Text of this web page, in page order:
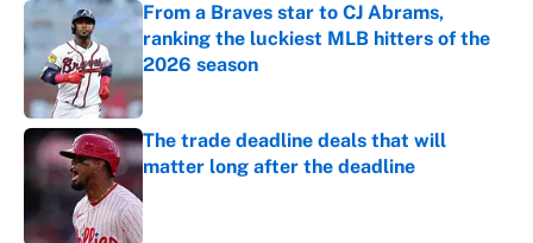
From a Braves star to CJ Abrams,
ranking the luckiest MLB hitters of the
2026 season
Published by on Invalid Date
The trade deadline deals that will
matter long after the deadline